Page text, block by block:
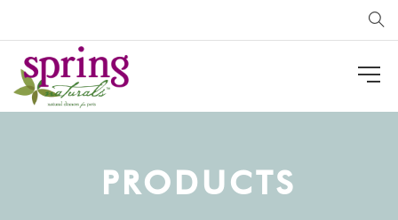
PRODUCTS